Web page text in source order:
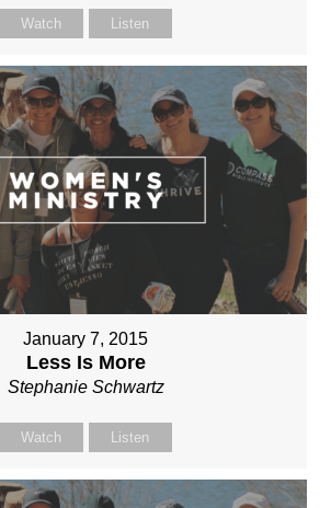
Watch Listen
January 7, 2015
Less Is More
Stephanie Schwartz
Watch Listen